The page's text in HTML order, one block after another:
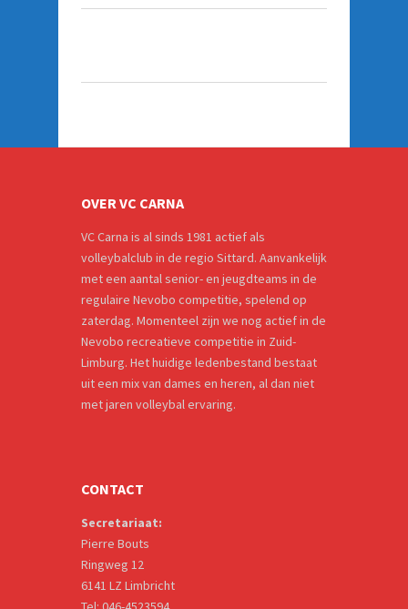
OVER VC CARNA
VC Carna is al sinds 1981 actief als
volleybalclub in de regio Sittard. Aanvankelijk
met een aantal senior- en jeugdteams in de
regulaire Nevobo competitie, spelend op
zaterdag. Momenteel zijn we nog actief in de
Nevobo recreatieve competitie in Zuid-
Limburg. Het huidige ledenbestand bestaat
uit een mix van dames en heren, al dan niet
met jaren volleybal ervaring.
CONTACT
Secretariaat:
Pierre Bouts
Ringweg 12
6141 LZ Limbricht